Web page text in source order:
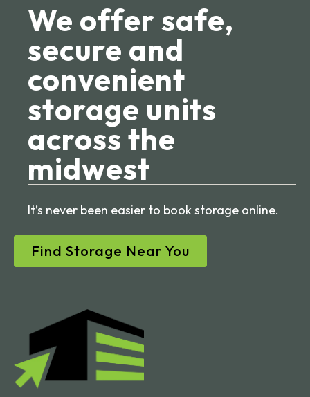
We offer safe,
secure and
convenient
storage units
across the
midwest
It’s never been easier to book storage online.
Find Storage Near You